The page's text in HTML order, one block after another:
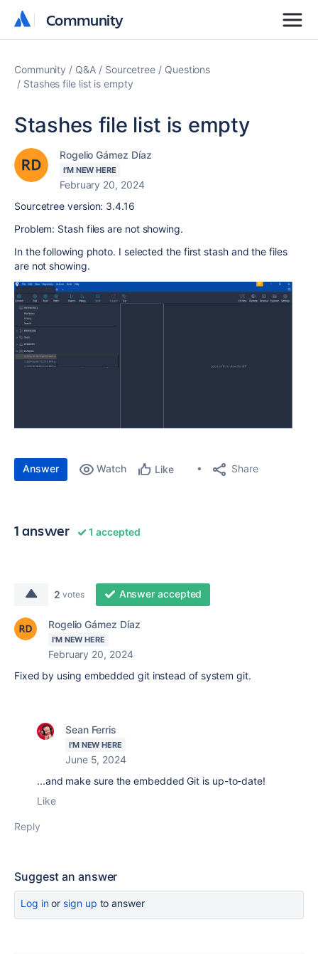
Community
Community
Community Q&A Sourcetree
Questions
Stashes file list is empty
Stashes file list is empty
Rogelio Gámez Díaz
I'M NEW HERE
February 20, 2024
Sourcetree version: 3.4.16
Problem: Stash files are not showing.
In the following photo. I selected the first stash and the files
are not showing.
Answer Watch Like Share
1 answer 1 accepted
2 votes Answer accepted
Rogelio Gámez Díaz
I'M NEW HERE
February 20, 2024
Fixed by using embedded git instead of system git.
Sean Ferris
I'M NEW HERE
June 5, 2024
...and make sure the embedded Git is up-to-date!
Like
Reply
Suggest an answer
Log inor sign up to answer